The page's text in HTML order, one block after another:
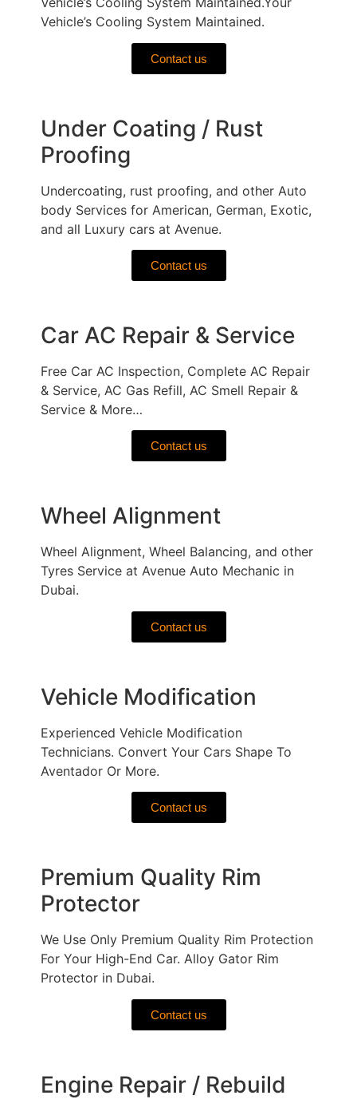
Vehicle’s Cooling System Maintained.
Contact us
Under Coating / Rust
Proofing
Undercoating, rust proofing, and other Auto
body Services for American, German, Exotic,
and all Luxury cars at Avenue.
Contact us
Car AC Repair & Service
Free Car AC Inspection, Complete AC Repair
& Service, AC Gas Refill, AC Smell Repair &
Service & More…
Contact us
Wheel Alignment
Wheel Alignment, Wheel Balancing, and other
Tyres Service at Avenue Auto Mechanic in
Dubai.
Contact us
Vehicle Modification
Experienced Vehicle Modification
Technicians. Convert Your Cars Shape To
Aventador Or More.
Contact us
Premium Quality Rim
Protector
We Use Only Premium Quality Rim Protection
For Your High-End Car. Alloy Gator Rim
Protector in Dubai.
Contact us
Engine Repair / Rebuild